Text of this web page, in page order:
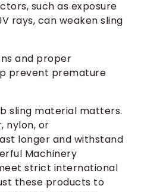
such as exposure
rays, can weaken sling
and proper
prevent premature
sling material matters.
nylon, or
longer and withstand
Machinery
strict international
these products to